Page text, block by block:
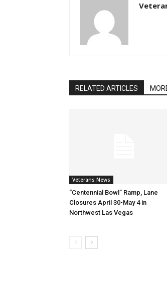
RELATED ARTICLES
Veterans News
“Centennial Bowl” Ramp, Lane
Closures April 30-May 4 in
Northwest Las Vegas